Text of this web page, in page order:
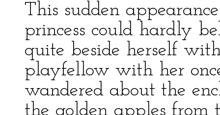
This sudden
princess could hardly
quite beside herself
playfellow with her
wandered about the
the golden apples from